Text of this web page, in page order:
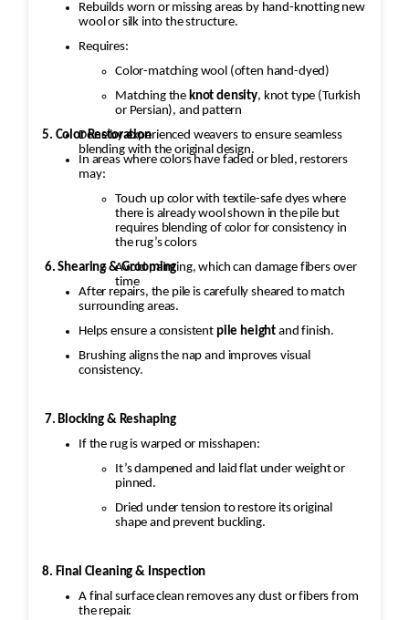
Rebuilds worn or missing areas by hand-knotting new
wool or silk into the structure.
Requires:
Color-matching wool (often hand-dyed)
Matching the knot density, knot type (Turkish
or Persian), and pattern
Done by experienced weavers to ensure seamless
blending with the original design.
5. Color Restoration
In areas where colors have faded or bled, restorers
may:
Touch up color with textile-safe dyes where
there is already wool shown in the pile but
requires blending of color for consistency in
the rug’s colors
Avoid painting, which can damage fibers over
time
6. Shearing & Grooming
After repairs, the pile is carefully sheared to match
surrounding areas.
Helps ensure a consistent pile height and finish.
Brushing aligns the nap and improves visual
consistency.
7. Blocking & Reshaping
If the rug is warped or misshapen:
It’s dampened and laid flat under weight or
pinned.
Dried under tension to restore its original
shape and prevent buckling.
8. Final Cleaning & Inspection
A final surface clean removes any dust or fibers from
the repair.